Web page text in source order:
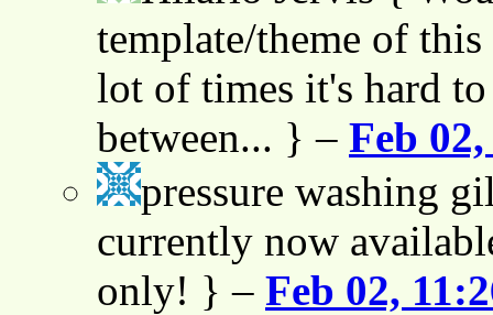
template/theme of
lot of times it's hard
between... } – Feb
pressure washing
currently now
only! } – Feb 02,